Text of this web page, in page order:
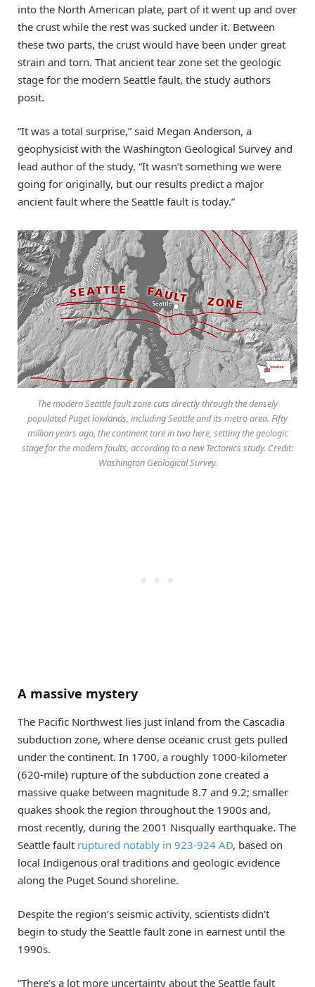
into the North American plate, part of it went up and over
the crust while the rest was sucked under it. Between
these two parts, the crust would have been under great
strain and torn. That ancient tear zone set the geologic
stage for the modern Seattle fault, the study authors
posit.
“It was a total surprise,” said Megan Anderson, a
geophysicist with the Washington Geological Survey and
lead author of the study. “It wasn’t something we were
going for originally, but our results predict a major
ancient fault where the Seattle fault is today.”
The modern Seattle fault zone cuts directly through the densely
populated Puget lowlands, including Seattle and its metro area. Fifty
million years ago, the continent tore in two here, setting the geologic
stage for the modern faults, according to a new Tectonics study. Credit:
Washington Geological Survey.
A massive mystery
The Pacific Northwest lies just inland from the Cascadia
subduction zone, where dense oceanic crust gets pulled
under the continent. In 1700, a roughly 1000-kilometer
(620-mile) rupture of the subduction zone created a
massive quake between magnitude 8.7 and 9.2; smaller
quakes shook the region throughout the 1900s and,
most recently, during the 2001 Nisqually earthquake. The
Seattle fault ruptured notably in 923-924 AD, based on
local Indigenous oral traditions and geologic evidence
along the Puget Sound shoreline.
Despite the region’s seismic activity, scientists didn’t
begin to study the Seattle fault zone in earnest until the
1990s.
“There’s a lot more uncertainty about the Seattle fault